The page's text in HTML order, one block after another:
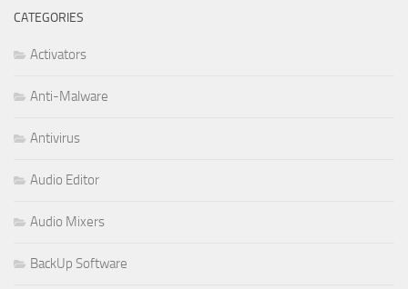
CATEGORIES
Activators
Anti-Malware
Antivirus
Audio Editor
Audio Mixers
BackUp Software